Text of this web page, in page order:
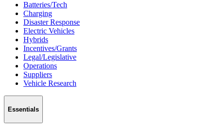
Batteries/Tech
Charging
Disaster Response
Electric Vehicles
Hybrids
Incentives/Grants
Legal/Legislative
Operations
Suppliers
Vehicle Research
Essentials